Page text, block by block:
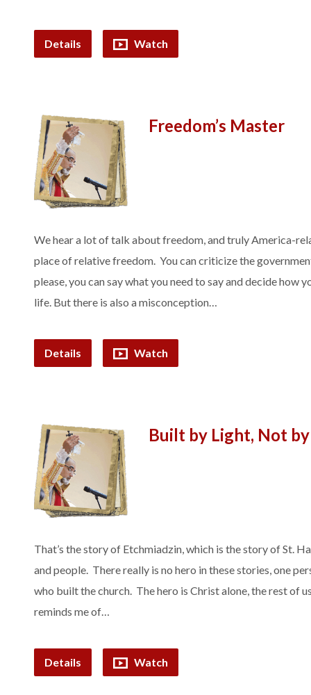
Details Watch
Freedom’s Master
We hear a lot of talk about freedom, and truly America-
place of relative freedom. You can criticize the
please, you can say what you need to say and decide how
life. But there is also a misconception…
Details Watch
Built by Light, Not
That’s the story of Etchmiadzin, which is the story of St.
and people. There really is no hero in these stories, one
who built the church. The hero is Christ alone, the rest of
reminds me of…
Details Watch